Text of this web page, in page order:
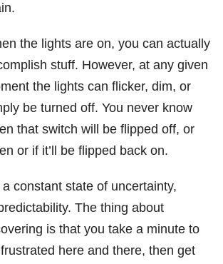
the lights are on, you can actually
stuff. However, at any given
the lights can flicker, dim, or
be turned off. You never know
that switch will be flipped off, or
or if it’ll be flipped back on.
a constant state of uncertainty,
The thing about
is that you take a minute to
here and there, then get